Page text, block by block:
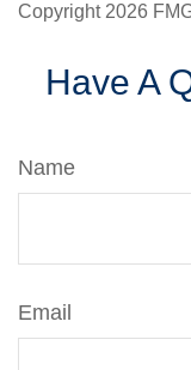
Copyright 2026
Have A
Name
Email